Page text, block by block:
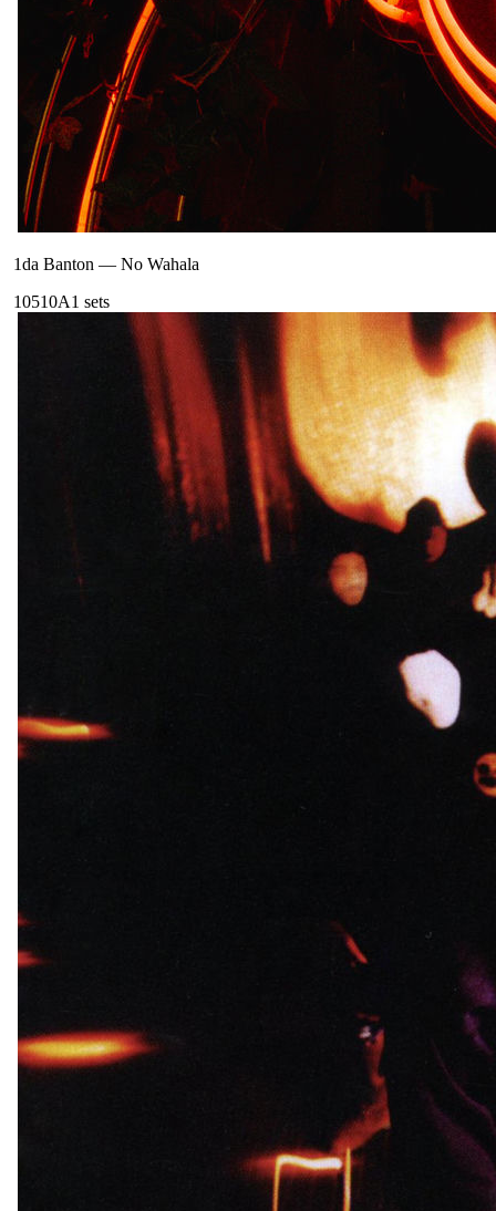
1da Banton — No Wahala
10510A1 sets